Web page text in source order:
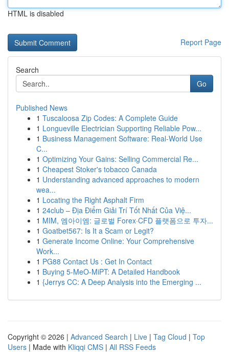
HTML is disabled
Report Page
Search
Go
Published News
1 Tuscaloosa Zip Codes: A Complete Guide
1 Longueville Electrician Supporting Reliable Pow...
1 Business Management Software: Real-World Use
C...
1 Optimizing Your Gains: Selling Commercial Re...
1 Cheapest Stoker's tobacco Canada
1 Understanding advanced approaches to modern
wea...
1 Locating the Right Asphalt Firm
1 24club – Địa Điểm Giải Trí Tốt Nhất Của Việ...
1 MIM, 엠아이엠: 글로벌 Forex·CFD 플랫폼으로 투자...
1 Goatbet567: Is It a Scam or Legit?
1 Generate Income Online: Your Comprehensive
Work...
1 PG88 Contact Us : Get In Contact
1 Buying 5-MeO-MiPT: A Detailed Handbook
1 {Jerrys CC: A Deep Analysis into the Emerging ...
Copyright © 2026 | Advanced Search | Live | Tag Cloud | Top
Users | Made with Kliqqi CMS | All RSS Feeds